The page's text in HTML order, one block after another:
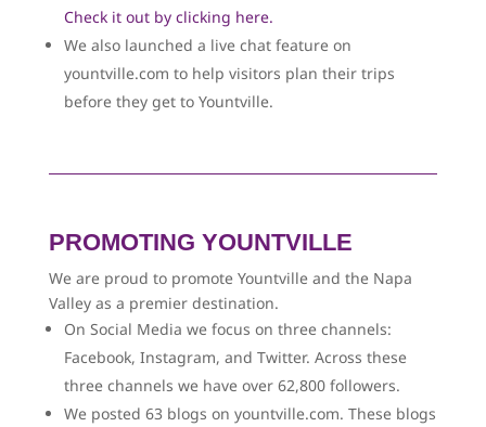
Check it out by clicking here.
We also launched a live chat feature on
yountville.com to help visitors plan their trips
before they get to Yountville.
PROMOTING YOUNTVILLE
We are proud to promote Yountville and the Napa
Valley as a premier destination.
On Social Media we focus on three channels:
Facebook, Instagram, and Twitter. Across these
three channels we have over 62,800 followers.
We posted 63 blogs on yountville.com. These blogs